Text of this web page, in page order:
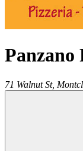
71 Walnut St,